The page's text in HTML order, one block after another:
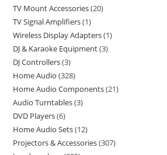
TV Mount Accessories 20
TV Signal Amplifiers 1
Wireless Display Adapters 1
DJ & Karaoke Equipment 3
DJ Controllers 3
Home Audio 328
Home Audio Components 21
Audio Turntables 3
DVD Players 6
Home Audio Sets 12
Projectors & Accessories 307